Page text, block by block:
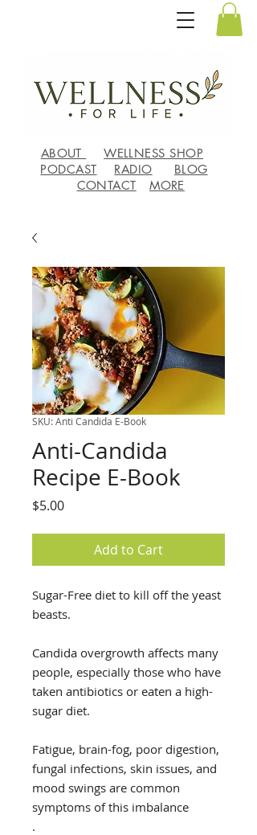
ABOUT
WELLNESS SHOP
PODCAST
RADIO
BLOG
CONTACT
MORE
SKU: Anti Candida E-Book
Anti-Candida
Recipe E-Book
$5.00Price
Add to Cart
Sugar-Free diet to kill off the yeast
beasts.
Candida overgrowth affects many
people, especially those who have
taken antibiotics or eaten a high-
sugar diet.
Fatigue, brain-fog, poor digestion,
fungal infections, skin issues, and
mood swings are common
symptoms of this imbalance
.